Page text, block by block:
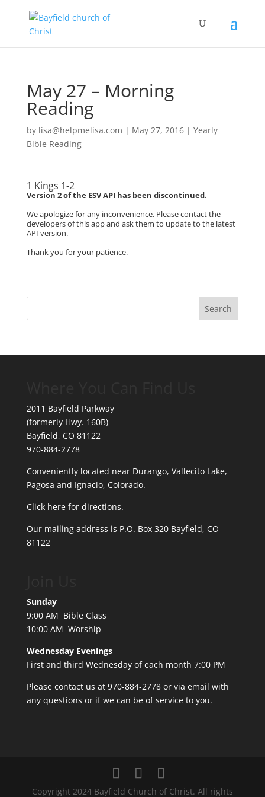
May 27 – Morning
Reading
by lisa@helpmelisa.com | May 27, 2016| Yearly
Bible Reading
1 Kings 1-2
Version 2 of the ESV API has been discontinued.
We apologize for any inconvenience. Please contact the
developers of this app and ask them to update to the latest
API version.
Thank you for your patience.
2011 Bayfield Parkway
(formerly Hwy. 160B)
Bayfield, CO 81122
970-884-2778
Conveniently located near Durango, Vallecito Lake,
Pagosa and Ignacio, Colorado.
Click here for directions.
Our mailing address is P.O. Box 320 Bayfield, CO
81122
Sunday
9:00 AM Bible Class
10:00 AM Worship
Wednesday Evenings
First and third Wednesday of each month 7:00 PM
Please contact us at 970-884-2778 or via email with
any questions or if we can be of service to you.
Copyright 2024 Bayfield Church of Christ. All rights